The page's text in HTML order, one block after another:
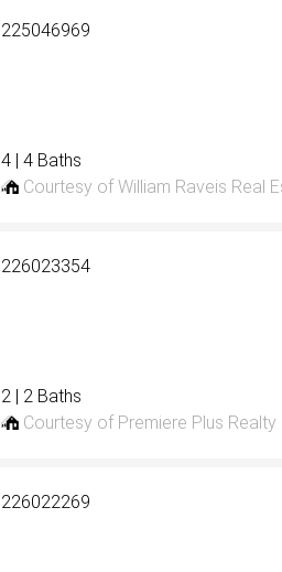
225046969
4 | 4 Baths
Courtesy of William Raveis Real
226023354
2 | 2 Baths
Courtesy of Premiere Plus Realty
226022269